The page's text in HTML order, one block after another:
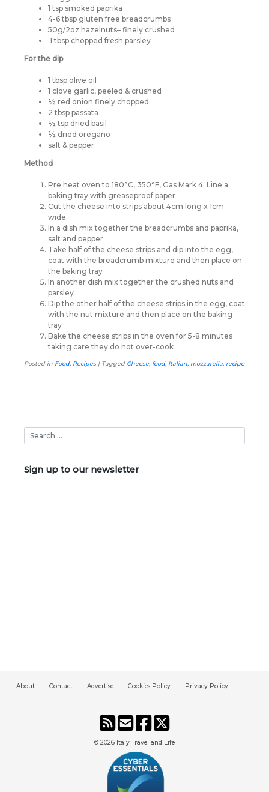
1 tsp smoked paprika
4-6 tbsp gluten free breadcrumbs
50g/2oz hazelnuts– finely crushed
1 tbsp chopped fresh parsley
For the dip
1 tbsp olive oil
1 clove garlic, peeled & crushed
½ red onion finely chopped
2 tbsp passata
½ tsp dried basil
½ dried oregano
salt & pepper
Method
Pre heat oven to 180°C, 350°F, Gas Mark 4. Line a
baking tray with greaseproof paper
Cut the cheese into strips about 4cm long x 1cm
wide.
In a dish mix together the breadcrumbs and paprika,
salt and pepper
Take half of the cheese strips and dip into the egg,
coat with the breadcrumb mixture and then place on
the baking tray
In another dish mix together the crushed nuts and
parsley
Dip the other half of the cheese strips in the egg, coat
with the nut mixture and then place on the baking
tray
Bake the cheese strips in the oven for 5-8 minutes
taking care they do not over-cook
Posted in Food, Recipes| Tagged Cheese, food, Italian mozzarella recipe
Sign up to our newsletter
About Contact Advertise Cookies Policy Privacy Policy
© 2026 Italy Travel and Life